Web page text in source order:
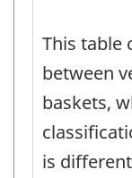
This table
between
baskets,
is